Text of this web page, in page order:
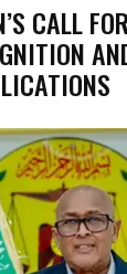
CALL FOR